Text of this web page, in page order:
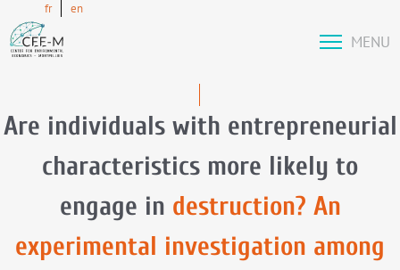
fr en
MENU
Are individuals with entrepreneurial
characteristics more likely to
engage in destruction? An
experimental investigation among